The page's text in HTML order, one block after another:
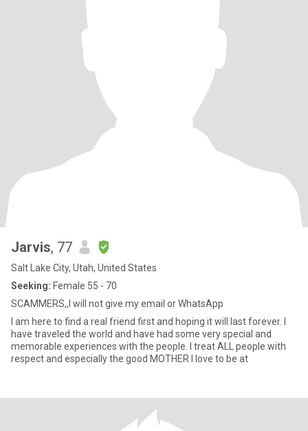
Jarvis, 77
Salt Lake City, Utah, United States
Seeking: Female 55 - 70
SCAMMERS,,I will not give my email or WhatsApp
I am here to find a real friend first and hoping it will last forever. I
have traveled the world and have had some very special and
memorable experiences with the people. I treat ALL people with
respect and especially the good MOTHER I love to be at